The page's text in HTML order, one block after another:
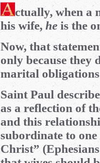
ctually, when a
his wife,heis the
Now, that
only because they
marital
Saint Paul
as a reflection of
and this
subordinate to one
Christ”